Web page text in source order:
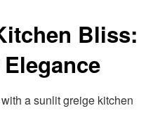
Bliss:
a sunlit greige kitchen